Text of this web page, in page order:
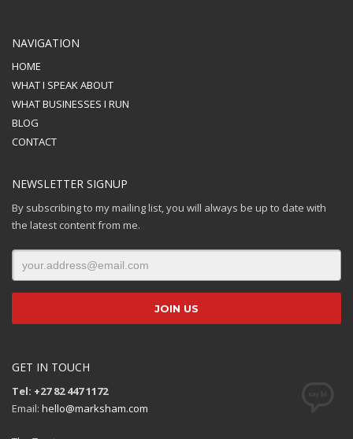
NAVIGATION
HOME
WHAT I SPEAK ABOUT
WHAT BUSINESSES I RUN
BLOG
CONTACT
NEWSLETTER SIGNUP
By subscribing to my mailing list, you will always be up to date with
the latest content from me.
GET IN TOUCH
Tel: +27 82 447 1172
Email: hello@marksham.com